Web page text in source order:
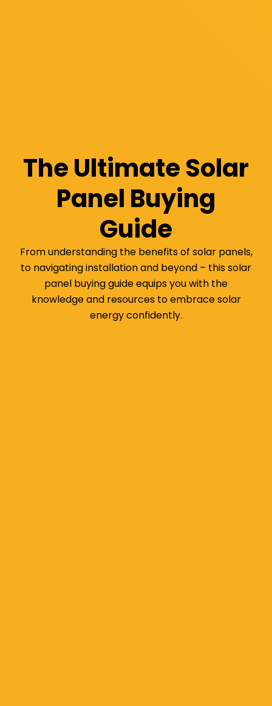
The Ultimate Solar
Panel Buying
Guide
From understanding the benefits of solar panels,
to navigating installation and beyond – this solar
panel buying guide equips you with the
knowledge and resources to embrace solar
energy confidently.